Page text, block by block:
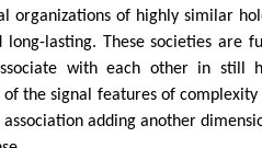
organizations of highly similar
long-lasting. These societies are
with each other in still
of the signal features of
adding another